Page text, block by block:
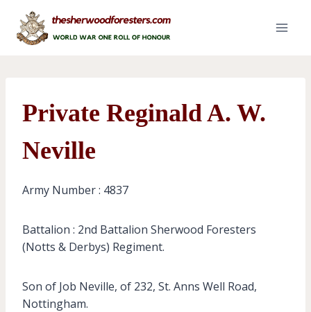
content
Private Reginald A. W.
Neville
Army Number : 4837
Battalion : 2nd Battalion Sherwood Foresters
(Notts & Derbys) Regiment.
Son of Job Neville, of 232, St. Anns Well Road,
Nottingham.